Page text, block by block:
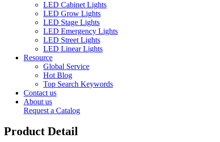
LED Cabinet Lights
LED Grow Lights
LED Stage Lights
LED Emergency Lights
LED Street Lights
LED Linear Lights
Resource
Global Service
Hot Blog
Top Search Keywords
Contact us
About us
Request a Catalog
Product Detail